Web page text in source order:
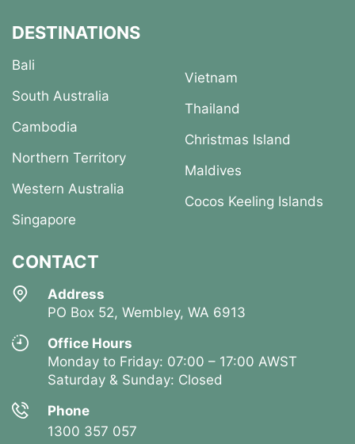
DESTINATIONS
Bali
South Australia
Cambodia
Northern Territory
Western Australia
Singapore
Vietnam
Thailand
Christmas Island
Maldives
Cocos Keeling Islands
CONTACT
Address
PO Box 52, Wembley, WA 6913
Office Hours
Monday to Friday: 07:00 – 17:00 AWST
Saturday & Sunday: Closed
Phone
1300 357 057